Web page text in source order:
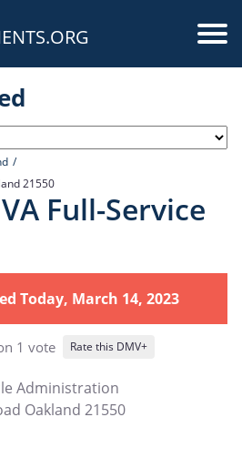
21550
Full-Service
Today, March 14, 2023
1 vote Rate this DMV+
Administration
Oakland 21550